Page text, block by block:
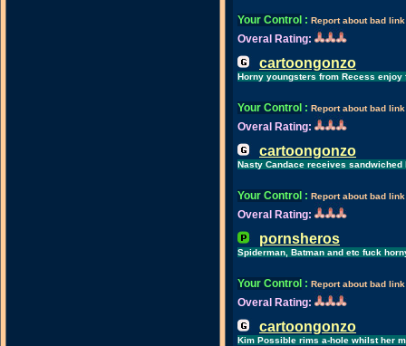
Your Control : Report about bad link
Overal Rating:
cartoongonzo
Horny youngsters from Recess enjoy
Your Control : Report about bad link
Overal Rating:
cartoongonzo
Nasty Candace receives sandwiched
Your Control : Report about bad link
Overal Rating:
pornsheros
Spiderman, Batman and etc fuck
Your Control : Report about bad link
Overal Rating:
cartoongonzo
Kim Possible rims a-hole whilst her